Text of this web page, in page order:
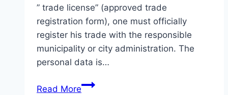
” trade license” (approved trade
registration form), one must officially
register his trade with the responsible
municipality or city administration. The
personal data is…
Read MoreBusiness